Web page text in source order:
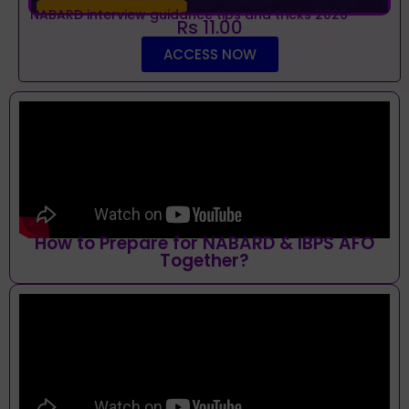
NABARD interview guidance tips and tricks 2026
Rs 11.00
ACCESS NOW
How to Prepare for NABARD & IBPS AFO
Together?